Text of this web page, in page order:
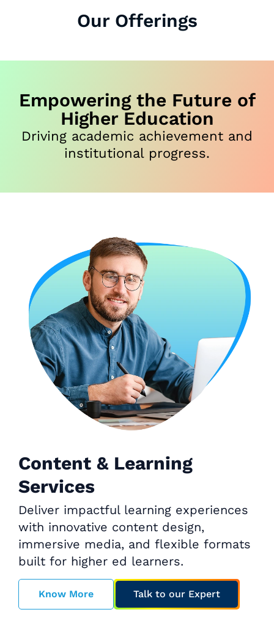
Our Offerings
Empowering the Future of
Higher Education
Driving academic achievement and
institutional progress.
Content & Learning
Services
Deliver impactful learning experiences
with innovative content design,
immersive media, and flexible formats
built for higher ed learners.
Know More Talk to our Expert